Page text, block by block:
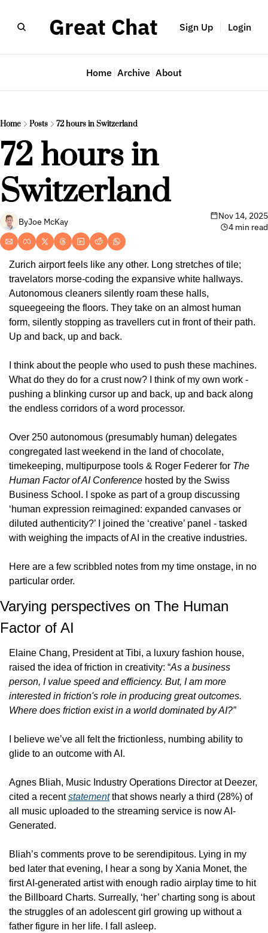
Great Chat Sign Up Login
Home Archive About
Home Posts 72 hours in Switzerland
72 hours in
Switzerland
ByJoe McKay
Nov 14, 2025
4 min read
Zurich airport feels like any other. Long stretches of tile;
travelators morse-coding the expansive white hallways.
Autonomous cleaners silently roam these halls,
squeegeeing the floors. They take on an almost human
form, silently stopping as travellers cut in front of their path.
Up and back, up and back.
I think about the people who used to push these machines.
What do they do for a crust now? I think of my own work -
pushing a blinking cursor up and back, up and back along
the endless corridors of a word processor.
Over 250 autonomous (presumably human) delegates
congregated last weekend in the land of chocolate,
timekeeping, multipurpose tools & Roger Federer for The
Human Factor of AI Conference hosted by the Swiss
Business School. I spoke as part of a group discussing
‘human expression reimagined: expanded canvases or
diluted authenticity?’ I joined the ‘creative’ panel - tasked
with weighing the impacts of AI in the creative industries.
Here are a few scribbled notes from my time onstage, in no
particular order.
Varying perspectives on The Human
Factor of AI
Elaine Chang, President at Tibi, a luxury fashion house,
raised the idea of friction in creativity: “As a business
person, I value speed and efficiency. But, I am more
interested in friction's role in producing great outcomes.
Where does friction exist in a world dominated by AI?”
I believe we’ve all felt the frictionless, numbing ability to
glide to an outcome with AI.
Agnes Bliah, Music Industry Operations Director at Deezer,
cited a recent statement that shows nearly a third (28%) of
all music uploaded to the streaming service is now AI-
Generated.
Bliah’s comments prove to be serendipitous. Lying in my
bed later that evening, I hear a song by Xania Monet, the
first AI-generated artist with enough radio airplay time to hit
the Billboard Charts. Surreally, ‘her’ charting song is about
the struggles of an adolescent girl growing up without a
father figure in her life. I fall asleep.